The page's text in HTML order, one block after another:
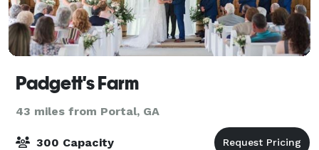
Padgett's Farm
43 miles from Portal, GA
300 Capacity